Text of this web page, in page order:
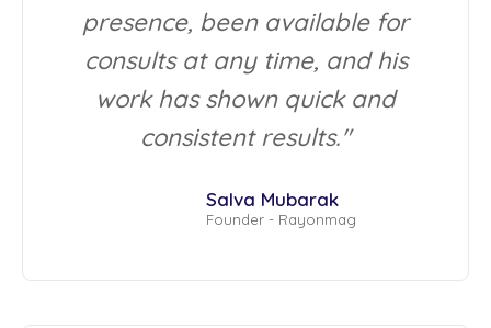
presence, been available for
consults at any time, and his
work has shown quick and
consistent results."
Salva Mubarak
Founder - Rayonmag